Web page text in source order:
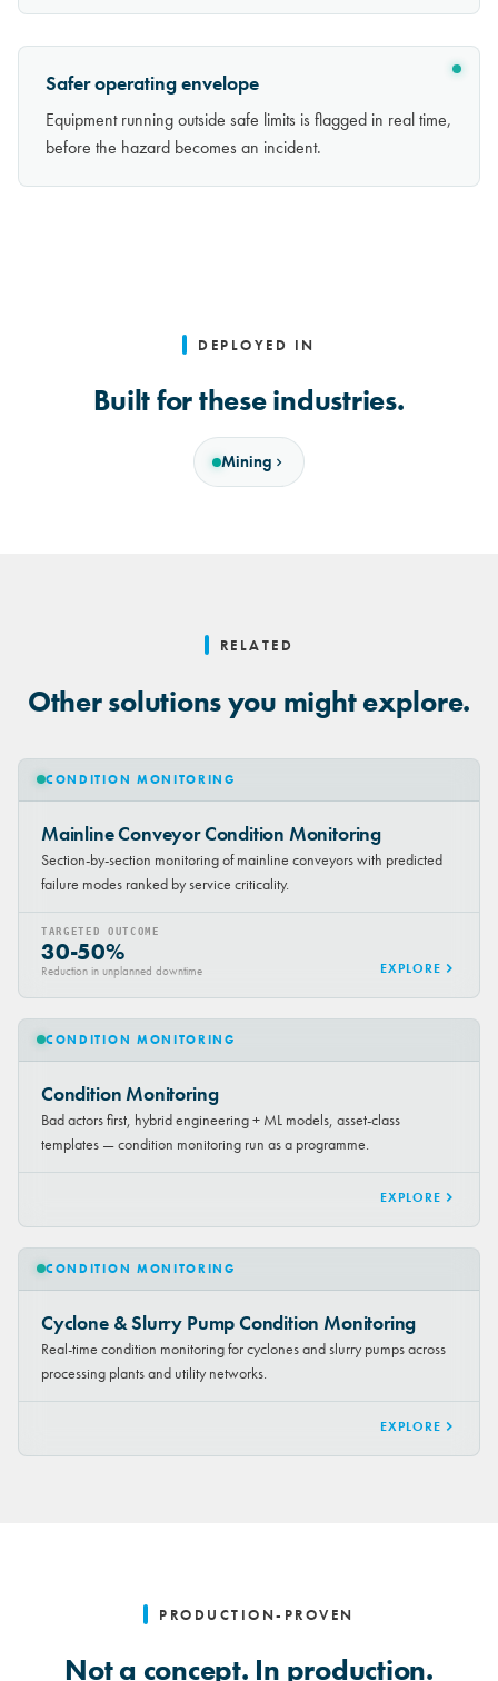
Safer operating envelope
Equipment running outside safe limits is flagged in real time,
before the hazard becomes an incident.
DEPLOYED IN
Built for these industries.
Mining
RELATED
Other solutions you might explore.
CONDITION MONITORING
Mainline Conveyor Condition Monitoring
Section-by-section monitoring of mainline conveyors with predicted
failure modes ranked by service criticality.
TARGETED OUTCOME
30-50%
Reduction in unplanned downtime EXPLORE
CONDITION MONITORING
Condition Monitoring
Bad actors first, hybrid engineering + ML models, asset-class
templates — condition monitoring run as a programme.
EXPLORE
CONDITION MONITORING
Cyclone & Slurry Pump Condition Monitoring
Real-time condition monitoring for cyclones and slurry pumps across
processing plants and utility networks.
EXPLORE
PRODUCTION-PROVEN
Not a concept. In production.